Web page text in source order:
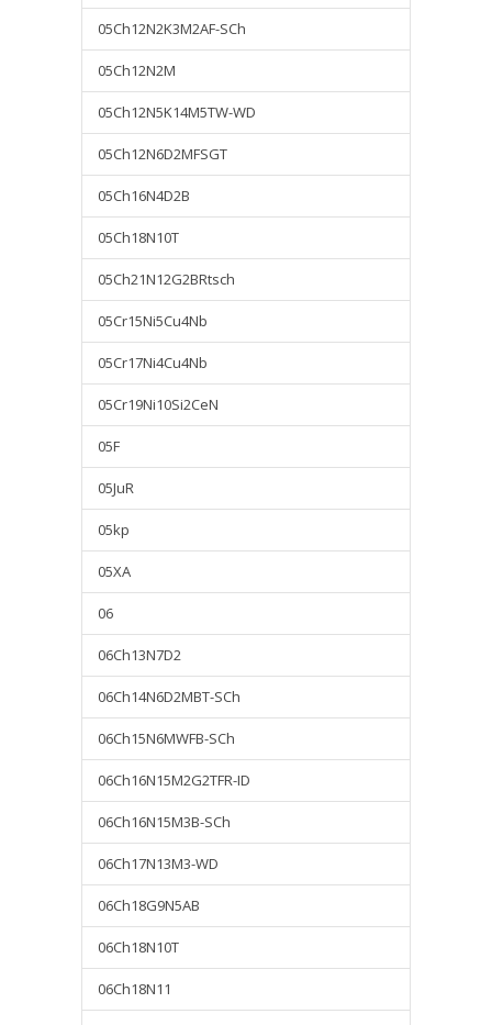
05Ch12N2K3M2AF-SCh
05Ch12N2M
05Ch12N5K14M5TW-WD
05Ch12N6D2MFSGT
05Ch16N4D2B
05Ch18N10T
05Ch21N12G2BRtsch
05Cr15Ni5Cu4Nb
05Cr17Ni4Cu4Nb
05Cr19Ni10Si2CeN
05F
05JuR
05kp
05XA
06
06Ch13N7D2
06Ch14N6D2MBT-SCh
06Ch15N6MWFB-SCh
06Ch16N15M2G2TFR-ID
06Ch16N15M3B-SCh
06Ch17N13M3-WD
06Ch18G9N5AB
06Ch18N10T
06Ch18N11